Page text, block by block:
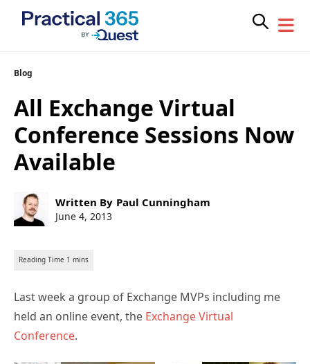
Skip
content
Blog
All Exchange Virtual
Conference Sessions Now
Available
Post
author:
Written By Paul Cunningham
Post
June 4, 2013
Last week a group of Exchange MVPs including me
held an online event, the Exchange Virtual
Conference.